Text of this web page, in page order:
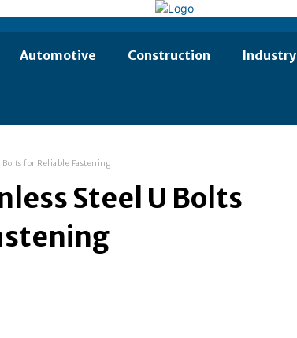
Automotive Construction Industry
for Reliable Fastening
Steel U Bolts